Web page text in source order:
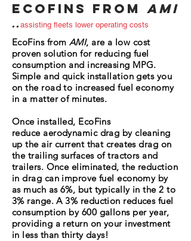
ECOFins from AMI
.. assisting fleets lower operating costs
EcoFins from AMI, are a low cost
proven solution for reducing fuel
consumption and increasing MPG.
Simple and quick installation gets you
on the road to increased fuel economy
in a matter of minutes.
Once installed, EcoFins
reduce aerodynamic drag by cleaning
up the air current that creates drag on
the trailing surfaces of tractors and
trailers. Once eliminated, the reduction
in drag can improve fuel economy by
as much as 6%, but typically in the 2 to
3% range. A 3% reduction reduces fuel
consumption by 600 gallons per year,
providing a return on your investment
in less than thirty days!